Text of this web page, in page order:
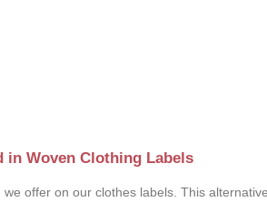
in Woven Clothing Labels
offer on our clothes labels. This